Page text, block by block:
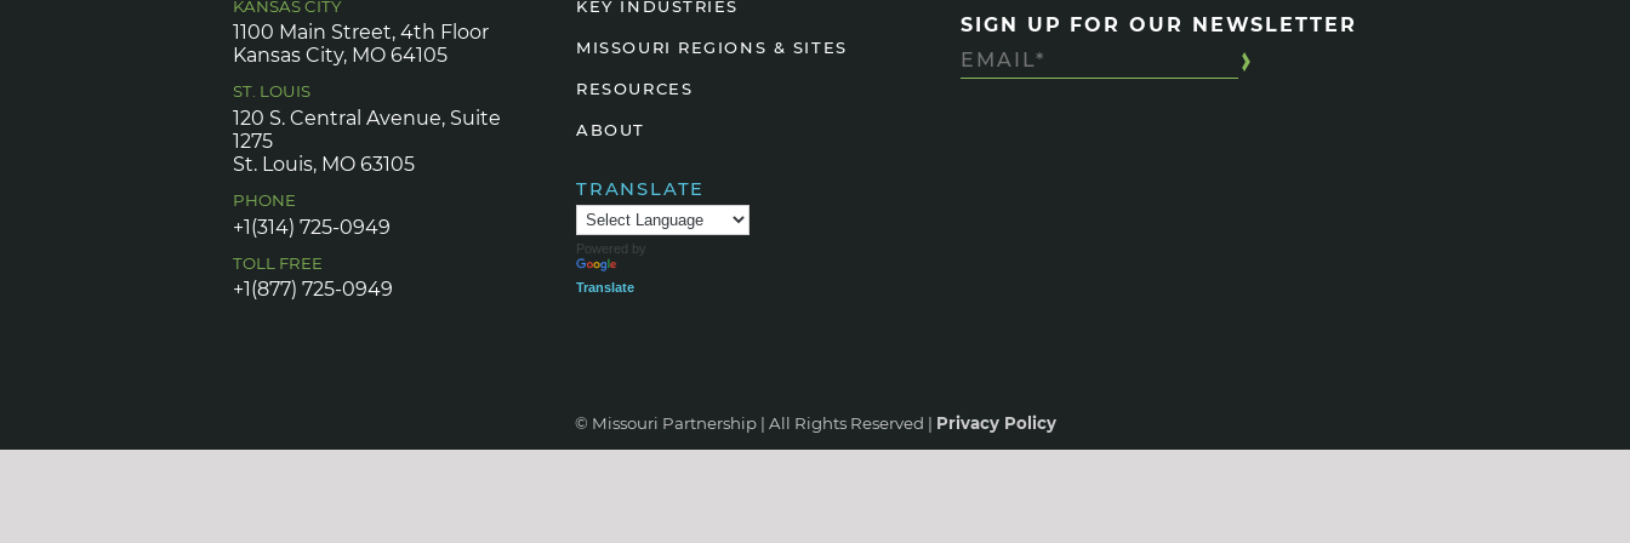
Agtech
KANSAS CITY
1100 Main Street, 4th Floor
Kansas City, MO 64105
ST. LOUIS
120 S. Central Avenue, Suite
1275
St. Louis, MO 63105
PHONE
+1(314) 725-0949
TOLL FREE
+1(877) 725-0949
KEY INDUSTRIES
MISSOURI REGIONS & SITES
RESOURCES
ABOUT
TRANSLATE
Powered by
Translate
SIGN UP FOR OUR NEWSLETTER
© Missouri Partnership | All Rights Reserved | Privacy Policy